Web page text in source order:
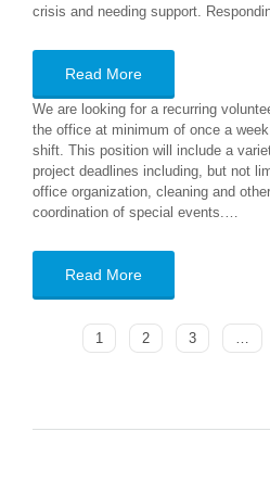
crisis and needing support.
Read More
We are looking for a recurring
the office at minimum of once a
shift. This position will include a
project deadlines including, but not
office organization, cleaning and
coordination of special events.…
Read More
1 2 3 …